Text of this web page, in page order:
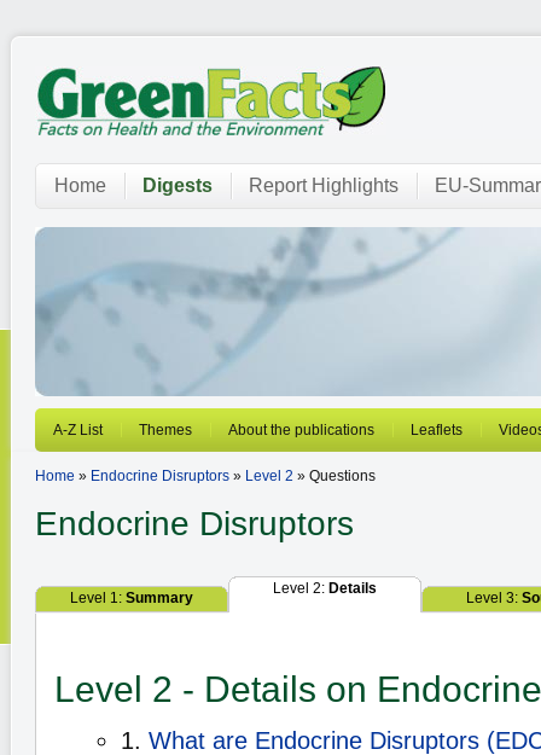
Home Digests Report Highlights EU-
A-Z List Themes About the publications Leaflets
Home » Endocrine Disruptors » Level 2 » Questions
Endocrine Disruptors
Level 1: Summary
Level 2: Details
Level 3:
Level 2 - Details on
1. What are Endocrine Disruptors